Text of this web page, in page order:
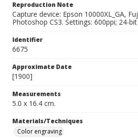
Reproduction Note
Capture device: Epson 10000XL_GA,
Photoshop CS3. Settings: 600ppi; 24-
Identifier
6675
Approximate Date
[1900]
Measurements
5.0 x 16.4 cm.
Materials/Techniques
Color engraving